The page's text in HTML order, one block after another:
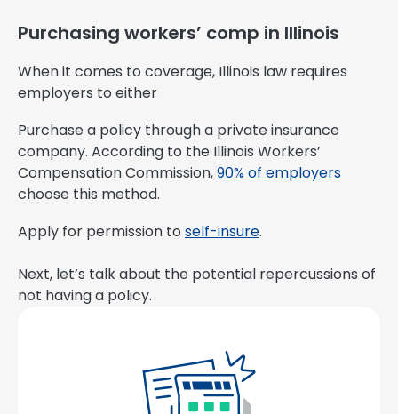
Purchasing workers’ comp in Illinois
When it comes to coverage, Illinois law requires
employers to either
Purchase a policy through a private insurance
company. According to the Illinois Workers’
Compensation Commission,90% of employers
choose this method.
Apply for permission to self-insure.
Next, let’s talk about the potential repercussions of
not having a policy.